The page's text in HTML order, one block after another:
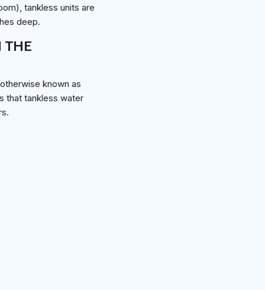
tankless units are
deep.
THE
known as
that tankless water